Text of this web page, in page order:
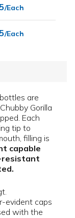
/Each
/Each
are
Gorilla
Each
tip to
filling is
capable
resistant
evident caps
with the